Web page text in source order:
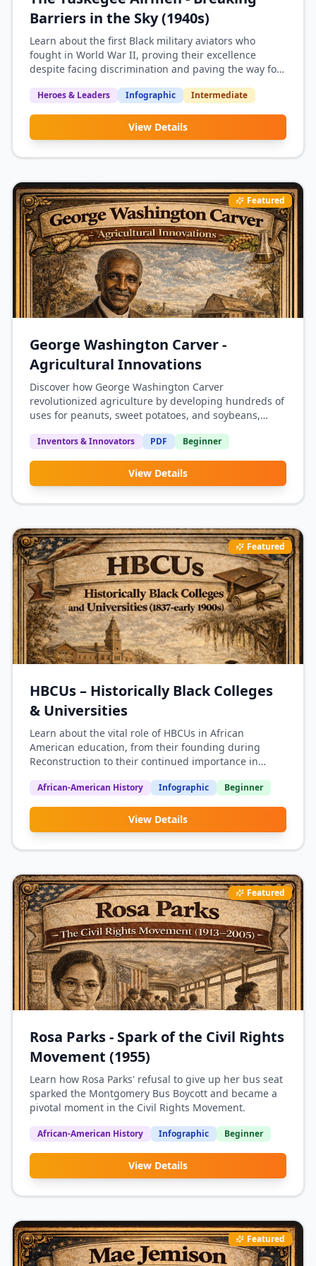
Barriers in the Sky (1940s)
Learn about the first Black military aviators who
fought in World War II, proving their excellence
despite facing discrimination and paving the way for
Heroes & Leaders Infographic Intermediate
View Details
Featured
George Washington Carver -
Agricultural Innovations
Discover how George Washington Carver
revolutionized agriculture by developing hundreds of
uses for peanuts, sweet potatoes, and soybeans,
dependency.
Inventors & Innovators PDF Beginner
View Details
Featured
HBCUs – Historically Black Colleges
& Universities
Learn about the vital role of HBCUs in African
American education, from their founding during
Reconstruction to their continued importance in
African-American History Infographic Beginner
View Details
Featured
Rosa Parks - Spark of the Civil Rights
Movement (1955)
Learn how Rosa Parks' refusal to give up her bus seat
sparked the Montgomery Bus Boycott and became a
pivotal moment in the Civil Rights Movement.
African-American History Infographic Beginner
View Details
Featured